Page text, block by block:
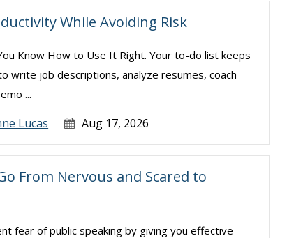
While Avoiding Risk
Know How to Use It Right. Your to-do list keeps
write job descriptions, analyze resumes, coach
...
Lucas Aug 17, 2026
From Nervous and Scared to
fear of public speaking by giving you effective